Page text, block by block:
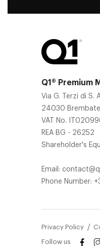
Q1® Premium
Via G. Terzi di S.
24030
VAT No.
REA BG - 26252
Shareholder's
Email:
Phone Number:
Privacy Policy
Follow us